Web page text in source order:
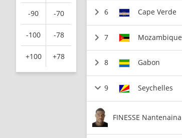
-90 -70
-100 -78
+100 +78
6 Cape Verde
7 Mozambique
8 Gabon
9 Seychelles
FINESSE Nantenaina